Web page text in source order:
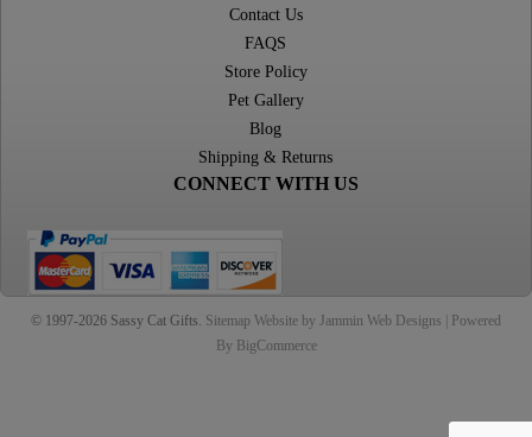
Contact Us
FAQS
Store Policy
Pet Gallery
Blog
Shipping & Returns
CONNECT WITH US
© 1997-2026 Sassy Cat Gifts. Sitemap Website by Jammin Web Designs | Powered
By BigCommerce